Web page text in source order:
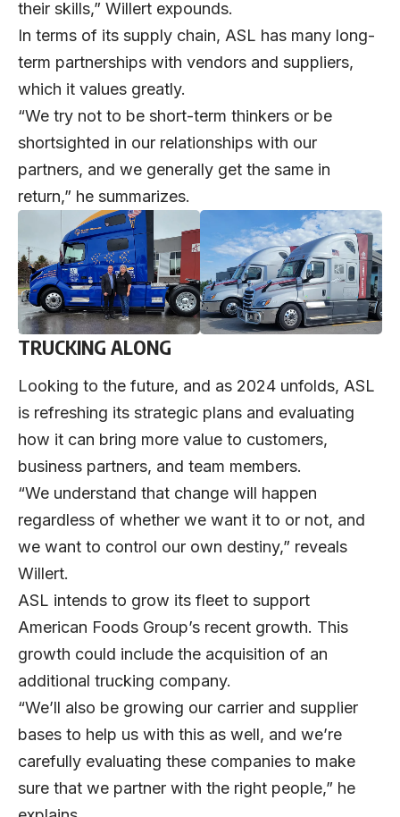
their skills,” Willert expounds.
In terms of its supply chain, ASL has many long-
term partnerships with vendors and suppliers,
which it values greatly.
“We try not to be short-term thinkers or be
shortsighted in our relationships with our
partners, and we generally get the same in
return,” he summarizes.
TRUCKING ALONG
Looking to the future, and as 2024 unfolds, ASL
is refreshing its strategic plans and evaluating
how it can bring more value to customers,
business partners, and team members.
“We understand that change will happen
regardless of whether we want it to or not, and
we want to control our own destiny,” reveals
Willert.
ASL intends to grow its fleet to support
American Foods Group’s recent growth. This
growth could include the acquisition of an
additional trucking company.
“We’ll also be growing our carrier and supplier
bases to help us with this as well, and we’re
carefully evaluating these companies to make
sure that we partner with the right people,” he